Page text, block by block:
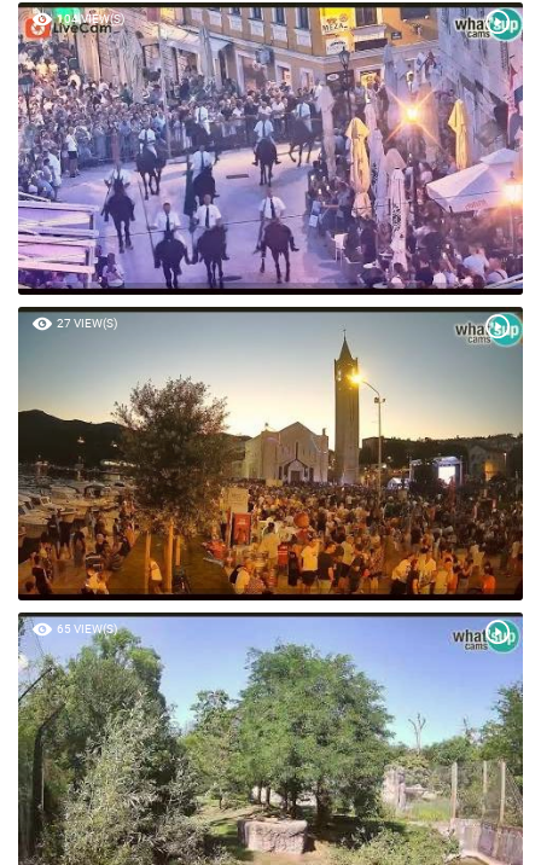
104 VIEW(S)
27 VIEW(S)
65 VIEW(S)